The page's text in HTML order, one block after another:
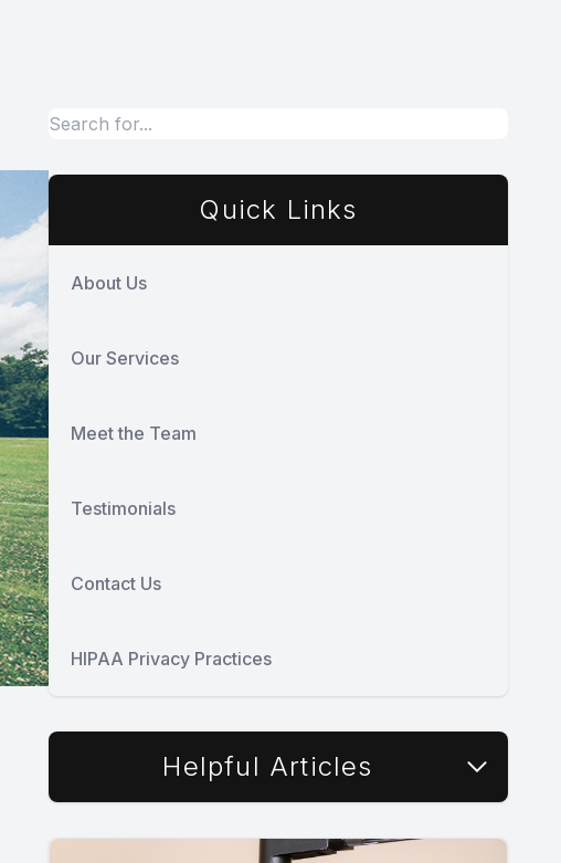
Quick Links
About Us
Our Services
Meet the Team
Testimonials
Contact Us
HIPAA Privacy Practices
Helpful Articles